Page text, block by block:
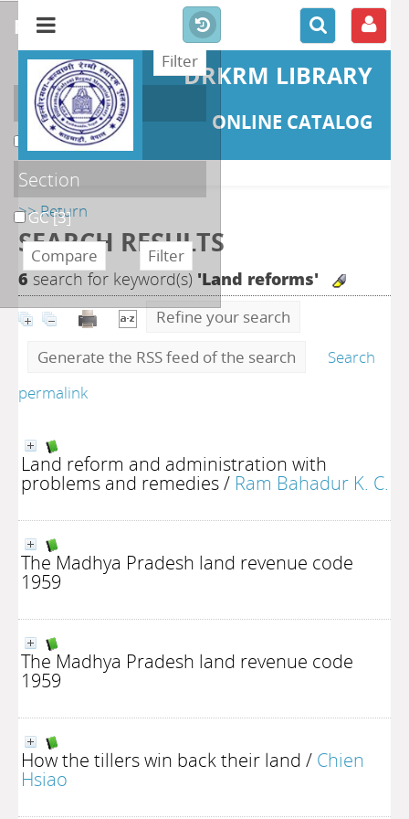
DRKRM LIBRARY
ONLINE CATALOG
>> Return
SEARCH RESULTS
6 search for keyword(s) 'Land reforms'
Refine your search
Generate the RSS feed of the search
Search
permalink
Land reform and administration with
problems and remedies/ Ram Bahadur K. C.
The Madhya Pradesh land revenue code
1959
The Madhya Pradesh land revenue code
1959
How the tillers win back their land / Chien
Hsiao
refine or compare
Localisation
DKRML[3]
Section
GC[3]